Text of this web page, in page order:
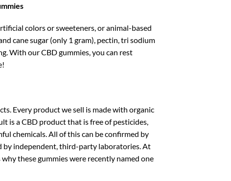
colors or sweeteners, or animal-based
cane sugar (only 1 gram), pectin, tri sodium
With our CBD gummies, you can rest
Every product we sell is made with organic
is a CBD product that is free of pesticides,
chemicals. All of this can be confirmed by
by independent, third-party laboratories. At
these gummies were recently named one